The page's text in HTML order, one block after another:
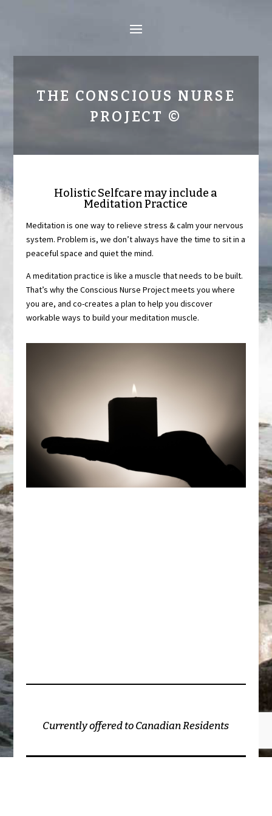
THE CONSCIOUS NURSE
PROJECT ©
Holistic Selfcare may include a
Meditation Practice
Meditation is one way to relieve stress & calm your nervous
system. Problem is, we don’t always have the time to sit in a
peaceful space and quiet the mind.
A meditation practice is like a muscle that needs to be built.
That’s why the Conscious Nurse Project meets you where
you are, and co-creates a plan to help you discover
workable ways to build your meditation muscle.
Currently offered to Canadian Residents